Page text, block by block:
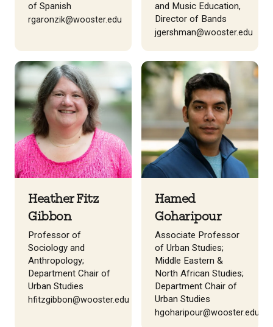
of Spanish
rgaronzik@wooster.edu
and Music Education,
Director of Bands
jgershman@wooster.edu
Heather Fitz
Gibbon
Professor of
Sociology and
Anthropology;
Department Chair of
Urban Studies
hfitzgibbon@wooster.edu
Hamed
Goharipour
Associate Professor
of Urban Studies;
Middle Eastern &
North African Studies;
Department Chair of
Urban Studies
hgoharipour@wooster.edu